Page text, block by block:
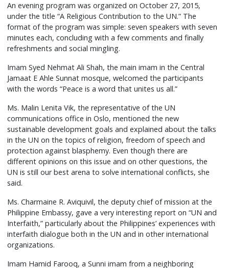
An evening program was organized on October 27, 2015,
under the title “A Religious Contribution to the UN.” The
format of the program was simple: seven speakers with seven
minutes each, concluding with a few comments and finally
refreshments and social mingling.
Imam Syed Nehmat Ali Shah, the main imam in the Central
Jamaat E Ahle Sunnat mosque, welcomed the participants
with the words “Peace is a word that unites us all.”
Ms. Malin Lenita Vik, the representative of the UN
communications office in Oslo, mentioned the new
sustainable development goals and explained about the talks
in the UN on the topics of religion, freedom of speech and
protection against blasphemy. Even though there are
different opinions on this issue and on other questions, the
UN is still our best arena to solve international conflicts, she
said.
Ms. Charmaine R. Aviquivil, the deputy chief of mission at the
Philippine Embassy, gave a very interesting report on “UN and
Interfaith,” particularly about the Philippines’ experiences with
interfaith dialogue both in the UN and in other international
organizations.
Imam Hamid Farooq, a Sunni imam from a neighboring